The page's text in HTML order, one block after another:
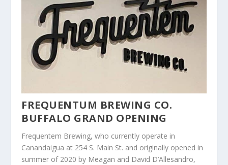
FREQUENTUM BREWING CO.
BUFFALO GRAND OPENING
Frequentem Brewing, who currently operate in
Canandaigua at 254 S. Main St. and originally opened in
summer of 2020 by Meagan and David D’Allesandro,